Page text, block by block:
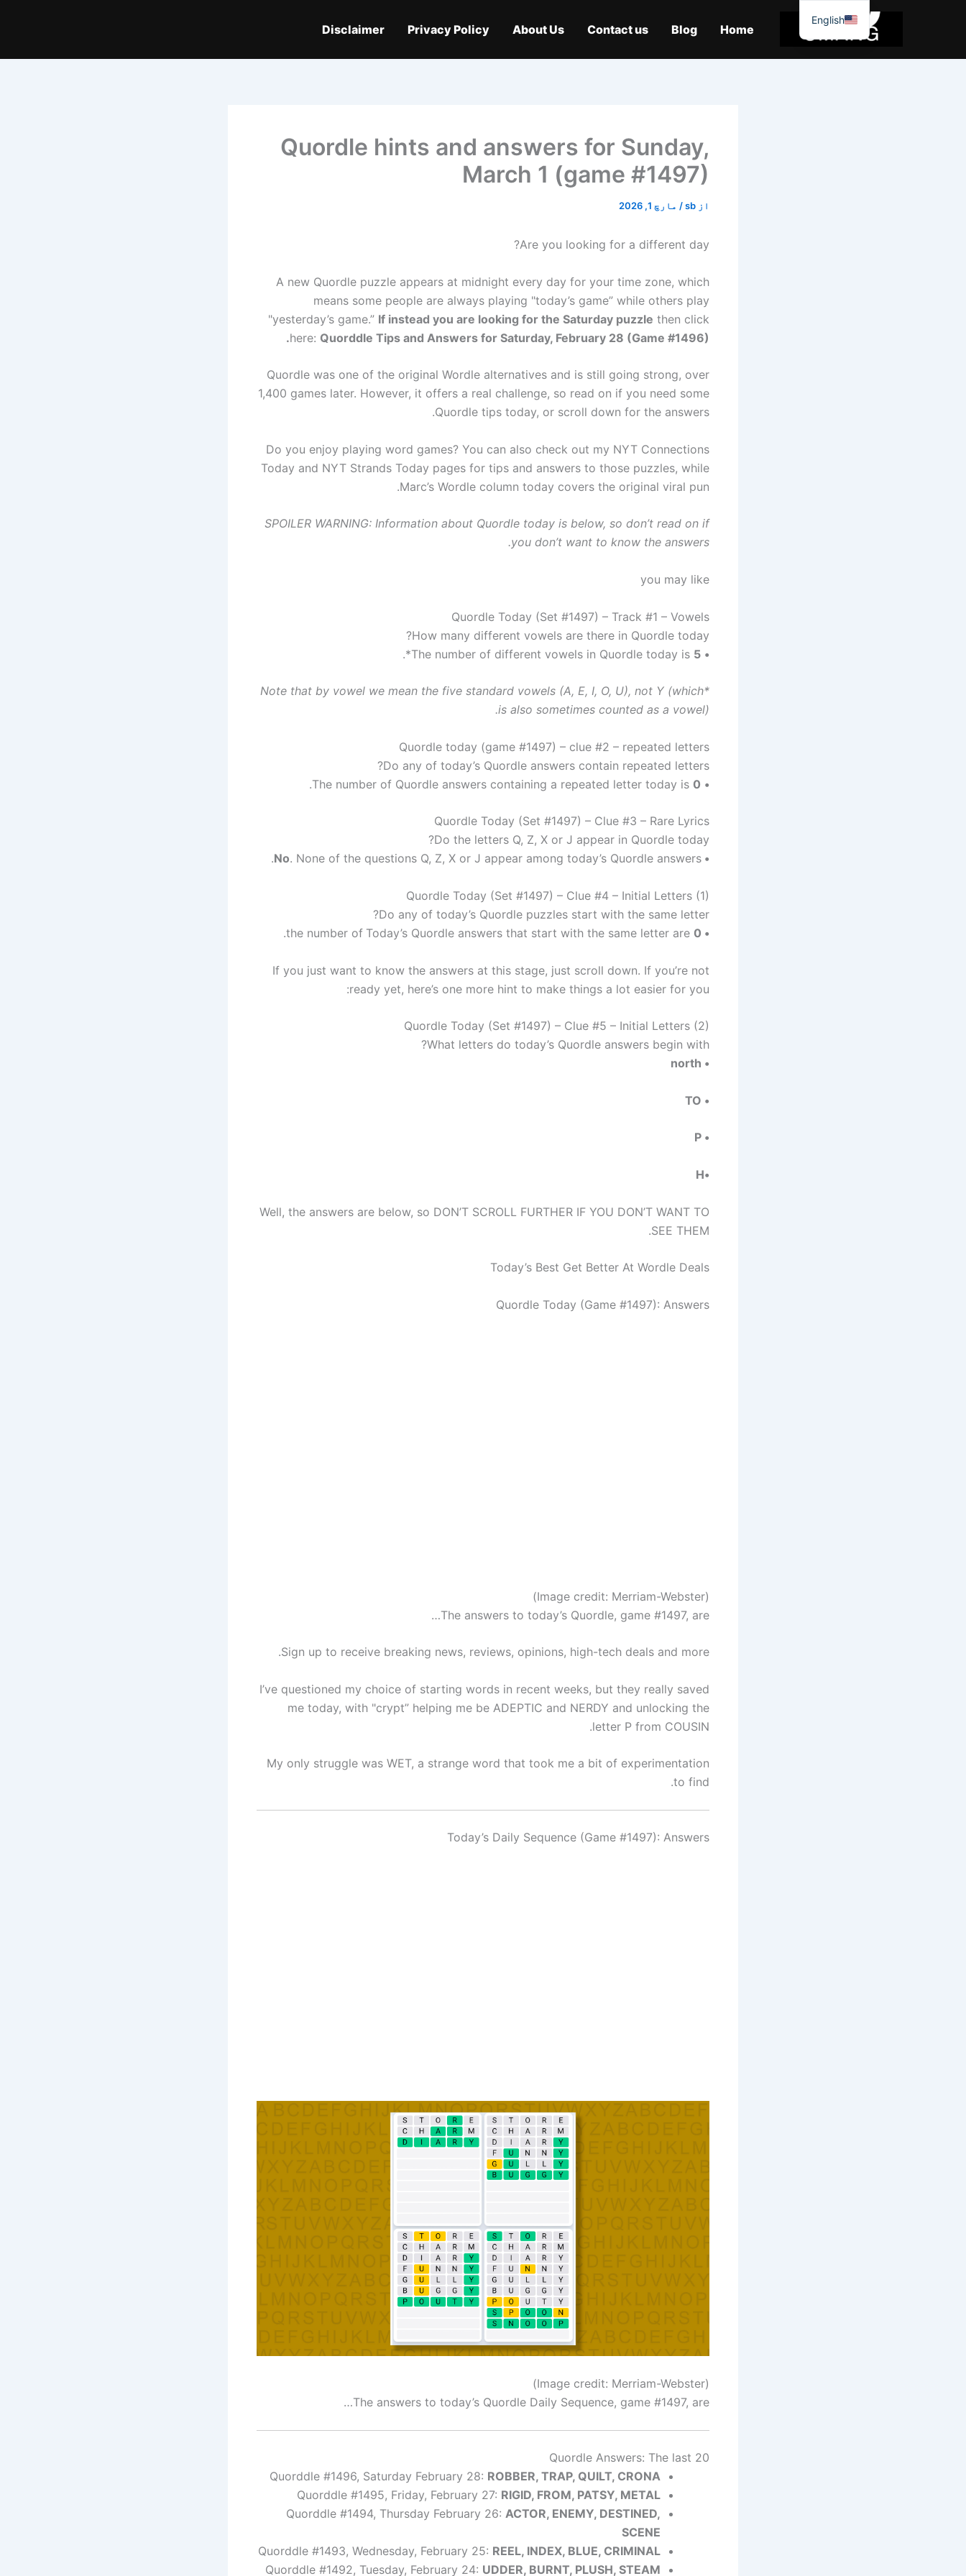
Home
Blog
Contact us
About Us
Privacy Policy
Disclaimer
Quordle hints and answers for Sunday,
March 1 (game #1497)
از sb
/ مارچ 1, 2026
Are you looking for a different day?
A new Quordle puzzle appears at midnight every day for your time zone, which
means some people are always playing "today’s game” while others play
"yesterday’s game.” If instead you are looking for the Saturday puzzle then click
here: Quorddle Tips and Answers for Saturday, February 28 (Game #1496)
.
Quordle was one of the original Wordle alternatives and is still going strong, over
1,400 games later. However, it offers a real challenge, so read on if you need some
Quordle tips today, or scroll down for the answers.
Do you enjoy playing word games? You can also check out my NYT Connections
Today and NYT Strands Today pages for tips and answers to those puzzles, while
Marc’s Wordle column today covers the original viral pun.
SPOILER WARNING: Information about Quordle today is below, so don’t read on if
you don’t want to know the answers.
you may like
Quordle Today (Set #1497) – Track #1 – Vowels
How many different vowels are there in Quordle today?
•
5
*.
*Note that by vowel we mean the five standard vowels (A, E, I, O, U), not Y (which
is also sometimes counted as a vowel).
Quordle today (game #1497) – clue #2 – repeated letters
Do any of today’s Quordle answers contain repeated letters?
•
0
.
Quordle Today (Set #1497) – Clue #3 – Rare Lyrics
Do the letters Q, Z, X or J appear in Quordle today?
• No
. None of the questions Q, Z, X or J appear among today’s Quordle answers.
Quordle Today (Set #1497) – Clue #4 – Initial Letters (1)
Do any of today’s Quordle puzzles start with the same letter?
•
the number of Today’s Quordle answers that start with the same letter are 0
.
If you just want to know the answers at this stage, just scroll down. If you’re not
ready yet, here’s one more hint to make things a lot easier for you:
Quordle Today (Set #1497) – Clue #5 – Initial Letters (2)
What letters do today’s Quordle answers begin with?
• north
• TO
• P
•H
Well, the answers are below, so DON’T SCROLL FURTHER IF YOU DON’T WANT TO
SEE THEM.
Today’s Best Get Better At Wordle Deals
Quordle Today (Game #1497): Answers
(Image credit: Merriam-Webster)
The answers to today’s Quordle, game #1497, are…
Sign up to receive breaking news, reviews, opinions, high-tech deals and more.
I’ve questioned my choice of starting words in recent weeks, but they really saved
me today, with "crypt” helping me be ADEPTIC and NERDY and unlocking the
letter P from COUSIN.
My only struggle was WET, a strange word that took me a bit of experimentation
to find.
Today’s Daily Sequence (Game #1497): Answers
(Image credit: Merriam-Webster)
The answers to today’s Quordle Daily Sequence, game #1497, are…
Quordle Answers: The last 20
Quorddle #1496, Saturday February 28: ROBBER, TRAP, QUILT, CRONA
Quorddle #1495, Friday, February 27: RIGID, FROM, PATSY, METAL
Quorddle #1494, Thursday February 26: ACTOR, ENEMY, DESTINED,
SCENE
Quorddle #1493, Wednesday, February 25: REEL, INDEX, BLUE, CRIMINAL
Quorddle #1492, Tuesday, February 24: UDDER, BURNT, PLUSH, STEAM
English